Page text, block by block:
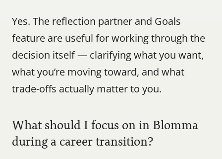
Yes. The reflection partner and Goals
feature are useful for working through the
decision itself — clarifying what you want,
what you’re moving toward, and what
trade-offs actually matter to you.
What should I focus on in Blomma
during a career transition?